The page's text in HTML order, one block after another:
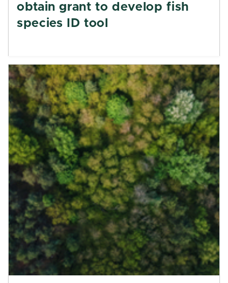
obtain grant to develop fish
species ID tool